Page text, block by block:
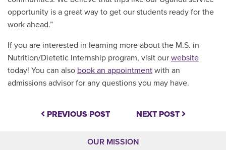
opportunity is a great way to get our students ready for the
work ahead.”
If you are interested in learning more about the M.S. in
Nutrition/Dietetic Internship program, visit our website
today! You can also book an appointment with an
admissions advisor for any questions you may have.
PREVIOUS POST NEXT POST
OUR MISSION